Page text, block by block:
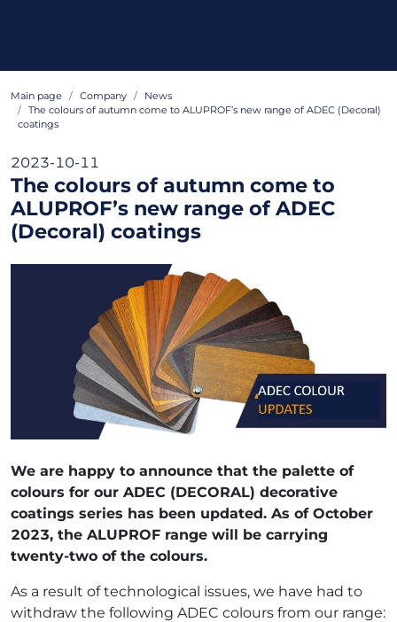
Main page Company
News
The colours of autumn come to ALUPROF’s new range of ADEC (Decoral)
coatings
2023-10-11
The colours of autumn come to
ALUPROF’s new range of ADEC
(Decoral) coatings
We are happy to announce that the palette of
colours for our ADEC (DECORAL) decorative
coatings series has been updated. As of October
2023, the ALUPROF range will be carrying
twenty-two of the colours.
As a result of technological issues, we have had to
withdraw the following ADEC colours from our range: